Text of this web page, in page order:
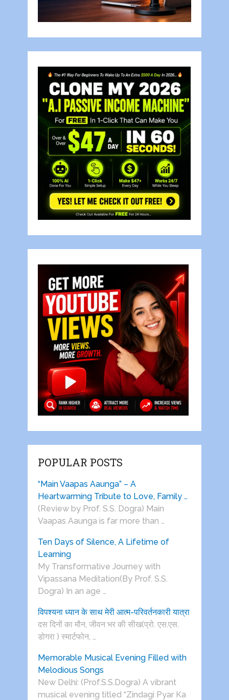
POPULAR POSTS
“Main Vaapas Aaunga” – A
Heartwarming Tribute to Love, Family …
(Review by Prof. S.S. Dogra) Main
Vaapas Aaunga is far more than …
Ten Days of Silence, A Lifetime of
Learning
My Transformative Journey with
Vipassana Meditation(By Prof. S.S.
Dogra) In an age …
विपश्यना ध्यान के साथ मेरी आत्म-परिवर्तनकारी यात्रा
दस दिनों का मौन, जीवन भर की सीख(प्रो. एस.एस.
डोगरा ) स्मार्टफोन, …
Memorable Musical Evening Filled with
Melodious Songs
New Delhi: (Prof.S.S.Dogra) A vibrant
musical evening titled “Zindagi Pyar Ka